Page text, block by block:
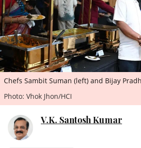
Chefs Sambit Suman (left) and Bijay
Photo: Vhok Jhon/HCI
V.K. Santosh Kumar